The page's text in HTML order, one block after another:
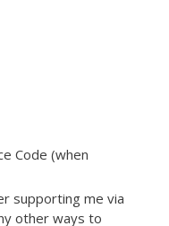
Code (when
supporting me via
other ways to